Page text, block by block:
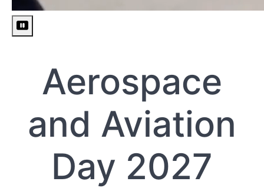
Aerospace
and Aviation
Day 2027